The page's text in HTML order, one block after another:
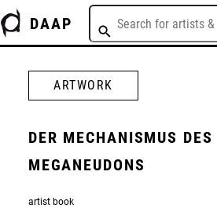
DAAP
ARTWORK
DER MECHANISMUS DES
MEGANEUDONS
artist book